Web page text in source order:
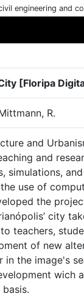
engineering and
[Floripa
R.
and
and
simulations,
use of
the
city
teachers,
of new
in the image's
wich